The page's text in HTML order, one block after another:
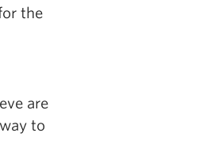
the
are
to